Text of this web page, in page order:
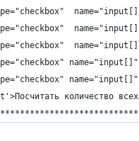
количество